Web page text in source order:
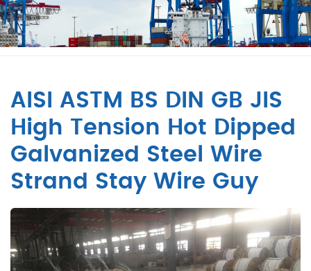
AISI ASTM BS DIN GB JIS
High Tension Hot Dipped
Galvanized Steel Wire
Strand Stay Wire Guy